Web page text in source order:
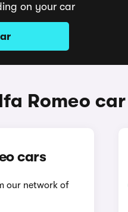
on your car
Romeo car
cars
our network of